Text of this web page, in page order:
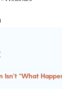
Isn’t “What